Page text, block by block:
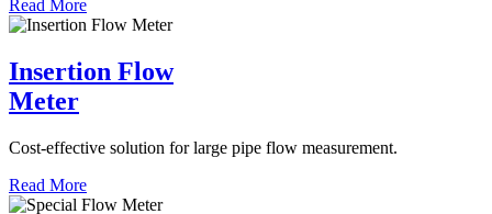
Read More
Insertion Flow
Meter
Cost-effective solution for large pipe flow measurement.
Read More